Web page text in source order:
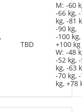
TBD
M: -60
-66 kg,
kg, -81
-90 kg,
-100 kg,
+100 kg
W: -48
-52 kg,
kg, -63
-70 kg,
kg, +78